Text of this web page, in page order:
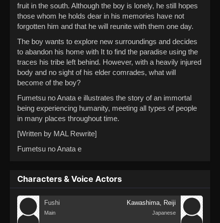
fruit in the south. Although the boy is lonely, he still hopes
those whom he holds dear in his memories have not
forgotten him and that he will reunite with them one day.
The boy wants to explore new surroundings and decides
to abandon his home with It to find the paradise using the
traces his tribe left behind. However, with a heavily injured
body and no sight of his elder comrades, what will
become of the boy?
Fumetsu no Anata e illustrates the story of an immortal
being experiencing humanity, meeting all types of people
in many places throughout time.
[Written by MAL Rewrite]
Fumetsu no Anata e
Characters & Voice Actors
Fushi
Main
Kawashima, Reiji
Japanese